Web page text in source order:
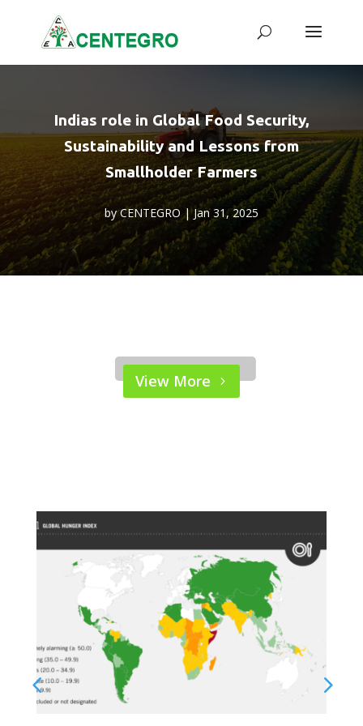
Indias role in Global Food Security,
Sustainability and Lessons from
Smallholder Farmers
byCENTEGRO |Jan 31, 2025
loading. For more related
View More